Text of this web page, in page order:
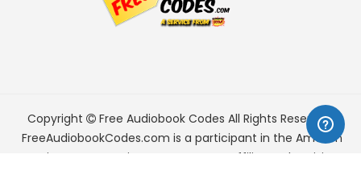
Copyright Free Audiobook Codes All Rights Reserved.
FreeAudiobookCodes.com is a participant in the Amazon
Services LLC Associates Program, an affiliate advertising